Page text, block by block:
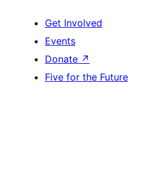
Get Involved
Events
Donate ↗
Five for the Future